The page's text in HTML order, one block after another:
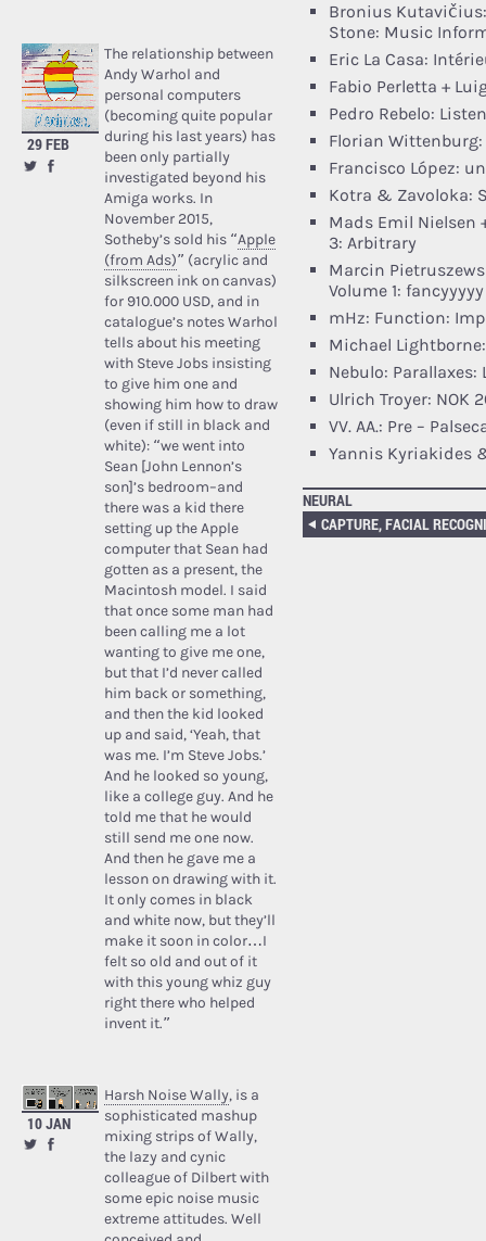
29 FEB
The relationship between
Andy Warhol and
personal computers
(becoming quite popular
during his last years) has
been only partially
investigated beyond his
Amiga works. In
November 2015,
Sotheby’s sold his “Apple
(from Ads)” (acrylic and
silkscreen ink on canvas)
for 910.000 USD, and in
catalogue’s notes Warhol
tells about his meeting
with Steve Jobs insisting
to give him one and
showing him how to draw
(even if still in black and
white): “we went into
Sean [John Lennon’s
son]’s bedroom–and
there was a kid there
setting up the Apple
computer that Sean had
gotten as a present, the
Macintosh model. I said
that once some man had
been calling me a lot
wanting to give me one,
but that I’d never called
him back or something,
and then the kid looked
up and said, ‘Yeah, that
was me. I’m Steve Jobs.’
And he looked so young,
like a college guy. And he
told me that he would
still send me one now.
And then he gave me a
lesson on drawing with it.
It only comes in black
and white now, but they’ll
make it soon in color…I
felt so old and out of it
with this young whiz guy
right there who helped
invent it.”
10 JAN
Harsh Noise Wally, is a
sophisticated mashup
mixing strips of Wally,
the lazy and cynic
colleague of Dilbert with
some epic noise music
extreme attitudes. Well
Bronius
Stone: Music
Eric La Casa:
Fabio Perletta +
Pedro Rebelo:
Florian Wittenburg:
Francisco López:
Kotra & Zavoloka:
Mads Emil Nielsen
3: Arbitrary
Marcin
Volume 1: fancyyyyy
mHz: Function:
Michael
Nebulo: Parallaxes:
Ulrich Troyer: NOK
VV. AA.: Pre –
Yannis Kyriakides
NEURAL